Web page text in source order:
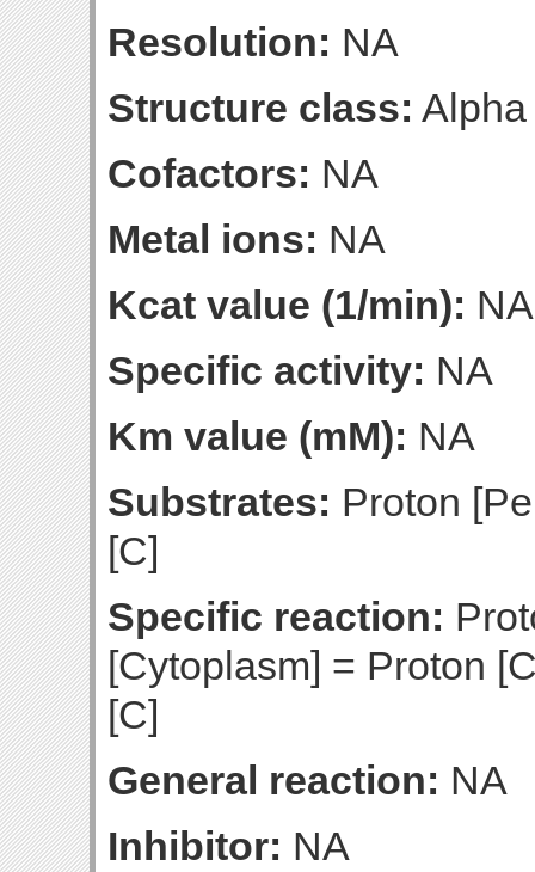
Resolution: NA
Structure class: Alpha
Cofactors: NA
Metal ions: NA
Kcat value (1/min): NA
Specific activity: NA
Km value (mM): NA
Substrates: Proton
[C]
Specific reaction:
[Cytoplasm] = Proton
[C]
General reaction: NA
Inhibitor: NA